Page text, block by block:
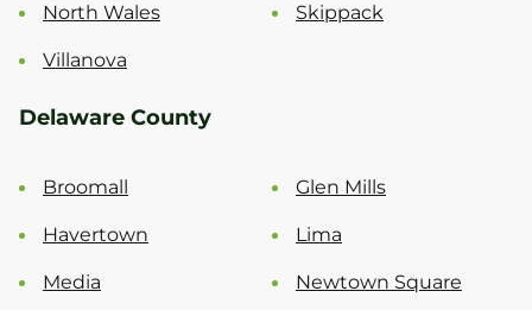
North Wales Skippack
Villanova
Delaware County
Broomall Glen Mills
Havertown Lima
Media Newtown Square